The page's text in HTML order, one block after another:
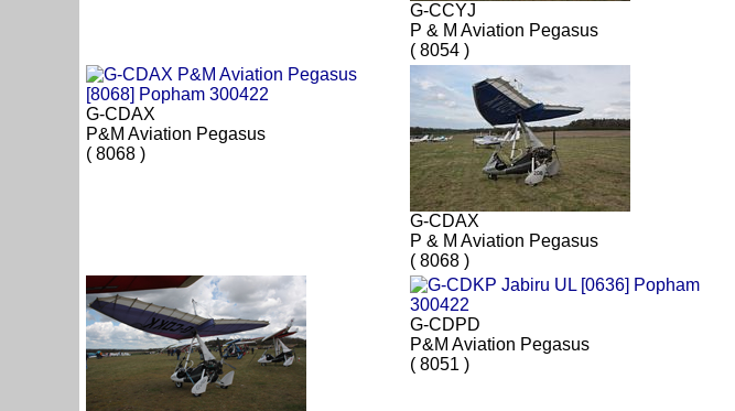
G-CCYJ
P & M Aviation Pegasus
( 8054 )
G-CDAX
P&M Aviation Pegasus
( 8068 )
G-CDAX
P & M Aviation Pegasus
( 8068 )
G-CDPD
P&M Aviation Pegasus
( 8051 )